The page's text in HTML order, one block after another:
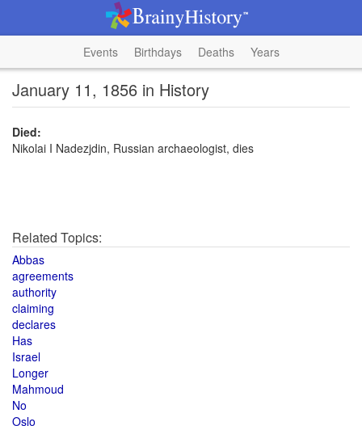
Events Birthdays Deaths Years
January 11, 1856 in History
Died:
Nikolai I Nadezjdin, Russian archaeologist, dies
Related Topics:
Abbas
agreements
authority
claiming
declares
Has
Israel
Longer
Mahmoud
No
Oslo